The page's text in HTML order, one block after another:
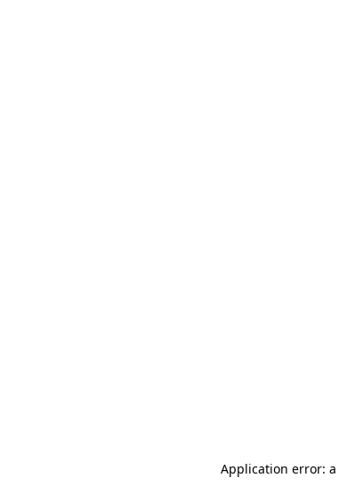
Application error: a